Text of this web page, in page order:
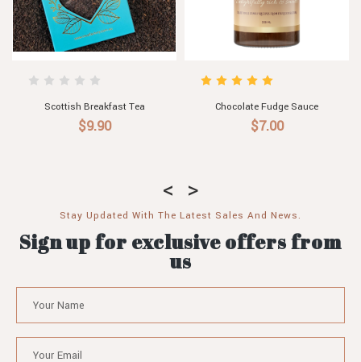
Chocolate Fudge Sauce
$7.00
Scottish Breakfast Tea
$9.90
Stay Updated With The Latest Sales And News.
Sign up for exclusive offers from
us